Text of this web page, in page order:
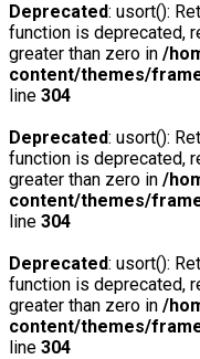
Deprecated: usort():
function is deprecated,
greater than zero in /
content/themes/
line 304
Deprecated: usort():
function is deprecated,
greater than zero in /
content/themes/
line 304
Deprecated: usort():
function is deprecated,
greater than zero in /
content/themes/
line 304